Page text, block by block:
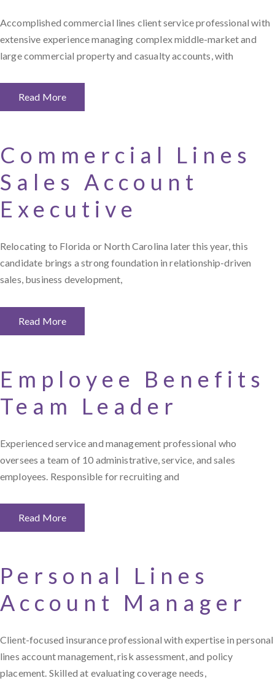
Accomplished commercial lines client service professional with
extensive experience managing complex middle-market and
large commercial property and casualty accounts, with
Read More
Commercial Lines
Sales Account
Executive
Relocating to Florida or North Carolina later this year, this
candidate brings a strong foundation in relationship-driven
sales, business development,
Read More
Employee Benefits
Team Leader
Experienced service and management professional who
oversees a team of 10 administrative, service, and sales
employees. Responsible for recruiting and
Read More
Personal Lines
Account Manager
Client-focused insurance professional with expertise in personal
lines account management, risk assessment, and policy
placement. Skilled at evaluating coverage needs,